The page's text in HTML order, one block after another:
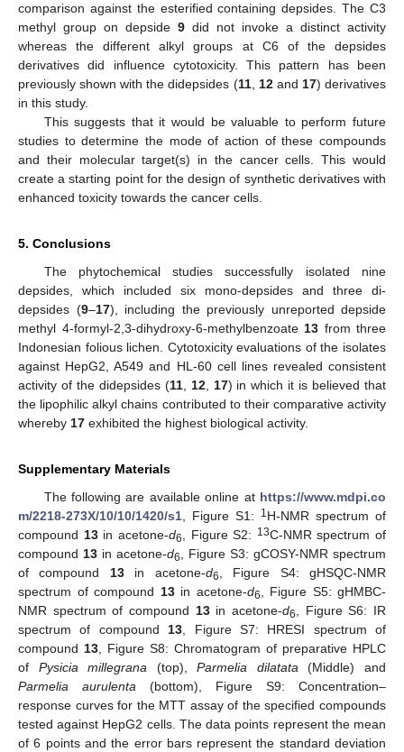
comparison against the esterified containing depsides. The C3
methyl group on depside 9 did not invoke a distinct activity
whereas the different alkyl groups at C6 of the depsides
derivatives did influence cytotoxicity. This pattern has been
previously shown with the didepsides (11, 12and 17) derivatives
in this study.
This suggests that it would be valuable to perform future
studies to determine the mode of action of these compounds
and their molecular target(s) in the cancer cells. This would
create a starting point for the design of synthetic derivatives with
enhanced toxicity towards the cancer cells.
5. Conclusions
The phytochemical studies successfully isolated nine
depsides, which included six mono-depsides and three di-
depsides (9–17), including the previously unreported depside
methyl 4-formyl-2,3-dihydroxy-6-methylbenzoate 13 from three
Indonesian folious lichen. Cytotoxicity evaluations of the isolates
against HepG2, A549 and HL-60 cell lines revealed consistent
activity of the didepsides (11, 12, 17) in which it is believed that
the lipophilic alkyl chains contributed to their comparative activity
whereby 17 exhibited the highest biological activity.
Supplementary Materials
The following are available online at https://www.mdpi.co
m/2218-273X/10/10/1420/s1 , Figure S1: 1H-NMR spectrum of
compound 13in acetone-d6 , Figure S2: 13C-NMR spectrum of
compound 13 in acetone-d6
, Figure S3: gCOSY-NMR spectrum
of compound 13in acetone-d6
, Figure S4: gHSQC-NMR
spectrum of compound 13in acetone-d6
, Figure S5: gHMBC-
NMR spectrum of compound 13in acetone-d6
, Figure S6: IR
spectrum of compound 13 , Figure S7: HRESI spectrum of
compound 13 , Figure S8: Chromatogram of preparative HPLC
of Pysicia millegrana (top),Parmelia dilatata (Middle) and
Parmelia aurulenta (bottom), Figure S9: Concentration–
response curves for the MTT assay of the specified compounds
tested against HepG2 cells. The data points represent the mean
of 6 points and the error bars represent the standard deviation